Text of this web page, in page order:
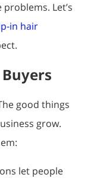
Let’s
in hair
good things
grow.
let people